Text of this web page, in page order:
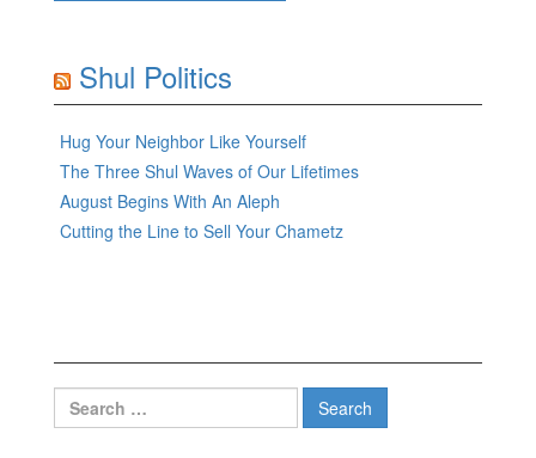
Shul Politics
Hug Your Neighbor Like Yourself
The Three Shul Waves of Our Lifetimes
August Begins With An Aleph
Cutting the Line to Sell Your Chametz
Search
for: